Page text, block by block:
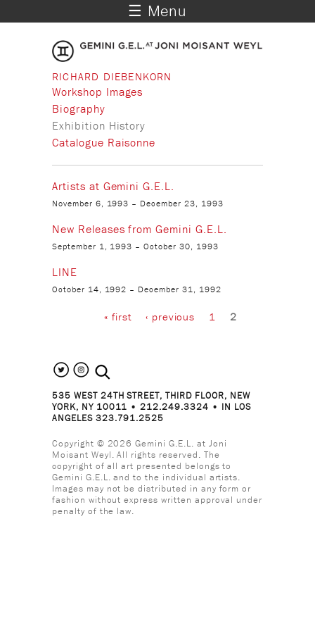
☰ Menu
RICHARD DIEBENKORN
Workshop Images
Biography
Exhibition History
Catalogue Raisonne
Artists at Gemini G.E.L.
November 6, 1993 – December 23, 1993
New Releases from Gemini G.E.L.
September 1, 1993 –October 30, 1993
LINE
October 14, 1992 – December 31, 1992
« first ‹ previous 1 2
search the site
535 WEST 24TH STREET, THIRD FLOOR, NEW
YORK, NY 10011 • 212.249.3324 • IN LOS
ANGELES 323.791.2525
Copyright © 2026 Gemini G.E.L. at Joni
Moisant Weyl. All rights reserved. The
copyright of all art presented belongs to
Gemini G.E.L. and to the individual artists.
Images may not be distributed in any form or
fashion without express written approval under
penalty of the law.